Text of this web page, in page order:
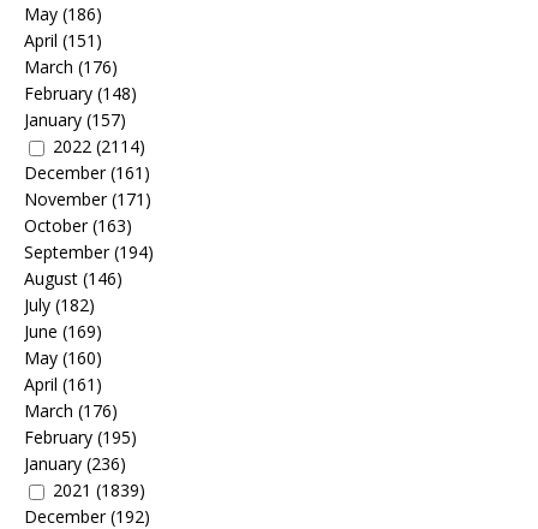
May (186)
April (151)
March (176)
February (148)
January (157)
2022 (2114)
December(161)
November(171)
October(163)
September(194)
August (146)
July (182)
June (169)
May (160)
April (161)
March (176)
February (195)
January (236)
2021 (1839)
December(192)